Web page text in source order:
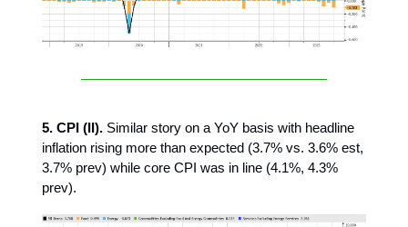
5. CPI (II). Similar story on a YoY basis with headline
inflation rising more than expected (3.7% vs. 3.6% est,
3.7% prev) while core CPI was in line (4.1%, 4.3%
prev).